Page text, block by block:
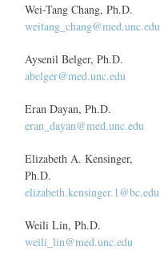
Wei-Tang Chang, Ph.D.
weitang_chang@med.unc.edu
Aysenil Belger, Ph.D.
abelger@med.unc.edu
Eran Dayan, Ph.D.
eran_dayan@med.unc.edu
Elizabeth A. Kensinger,
Ph.D.
elizabeth.kensinger.1@bc.edu
Weili Lin, Ph.D.
weili_lin@med.unc.edu